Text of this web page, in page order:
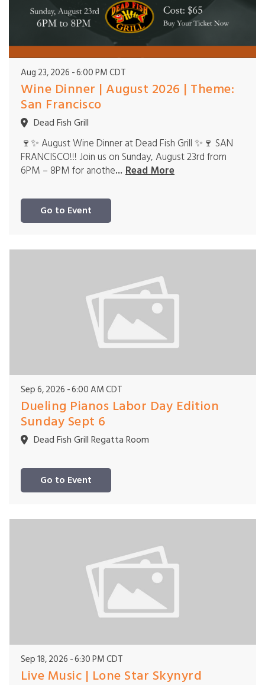
Aug 23, 2026 6:00 PM CDT
Wine Dinner | August 2026 | Theme:
San Francisco
Dead Fish Grill
🍷✨ August Wine Dinner at Dead Fish Grill ✨🍷 SAN
FRANCISCO!!! Join us on Sunday, August 23rd from
6PM – 8PM for anothe... Read More
Go to Event
Sep 6, 2026 6:00 AM CDT
Dueling Pianos Labor Day Edition
Sunday Sept 6
Dead Fish Grill Regatta Room
Go to Event
Sep 18, 2026 6:30 PM CDT
Live Music | Lone Star Skynyrd